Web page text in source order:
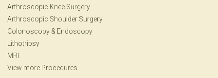
Arthroscopic Knee Surgery
Arthroscopic Shoulder Surgery
Colonoscopy & Endoscopy
Lithotripsy
MRI
View more Procedures